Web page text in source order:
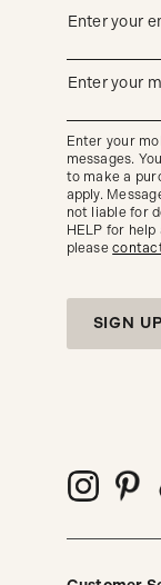
up
get
updates
about
new
arrivals
and
seasonal
trends.
Enter your
(required)
Enter your
(required)
Enter your
messages.
to make a
apply.
not liable for
HELP for help
please
SIGN